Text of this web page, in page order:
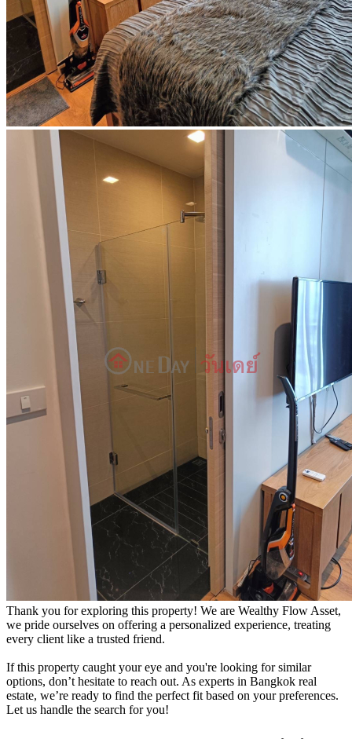
Thank you for exploring this property! We are Wealthy Flow Asset,
we pride ourselves on offering a personalized experience, treating
every client like a trusted friend.
If this property caught your eye and you're looking for similar
options, don’t hesitate to reach out. As experts in Bangkok real
estate, we’re ready to find the perfect fit based on your preferences.
Let us handle the search for you!